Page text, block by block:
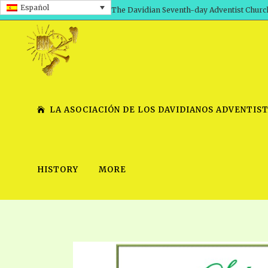
Español The Davidian Seventh-day Adventist
LA ASOCIACIÓN DE LOS DAVIDIANOS
SERIES
SCHOOL OF THE
HISTORY MORE